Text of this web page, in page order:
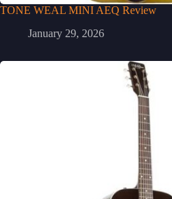
TONE WEAL MINI AEQ Review
January 29, 2026